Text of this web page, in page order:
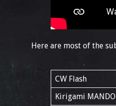
Here are most of the
CW Flash
Kirigami